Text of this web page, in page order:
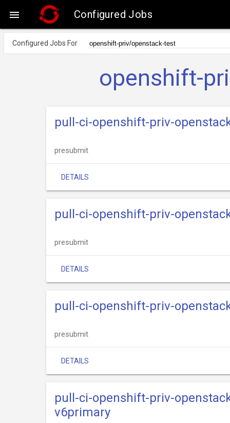
 Configured Jobs
Configured Jobs For
openshift-
pull-ci-openshift-priv-
presubmit
DETAILS
pull-ci-openshift-priv-
presubmit
DETAILS
pull-ci-openshift-priv-
presubmit
DETAILS
pull-ci-openshift-priv-
v6primary